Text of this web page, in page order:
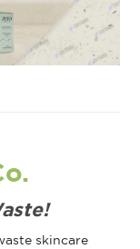
skincare